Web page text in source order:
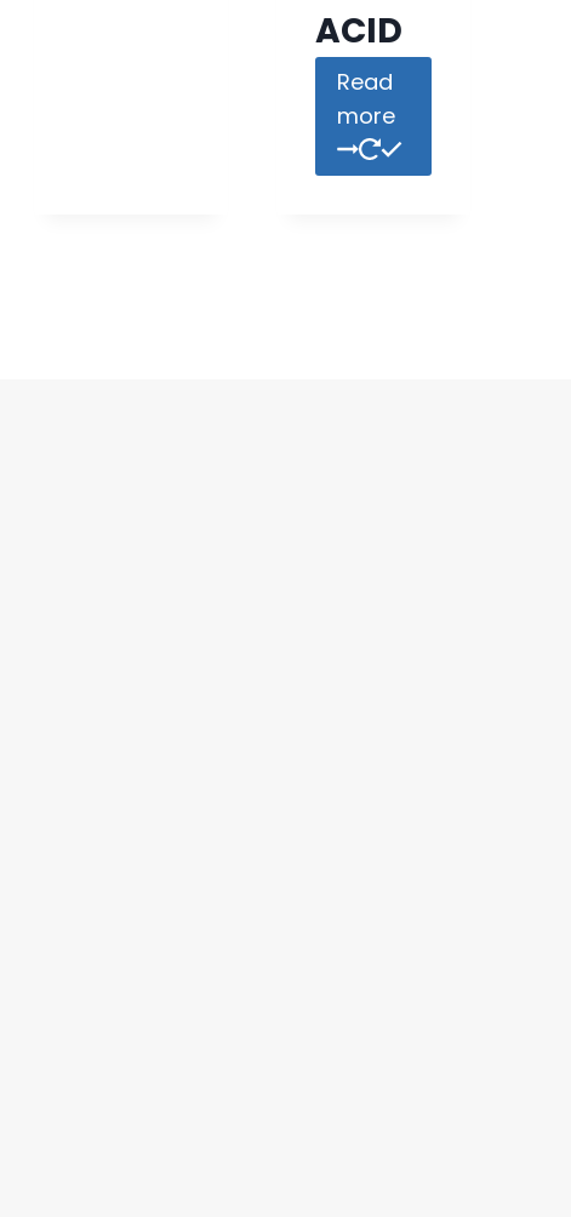
ACID
Read
more